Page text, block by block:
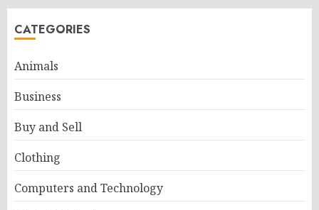
CATEGORIES
Animals
Business
Buy and Sell
Clothing
Computers and Technology